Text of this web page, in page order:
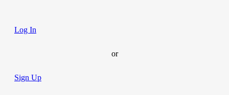
Log In
or
Sign Up